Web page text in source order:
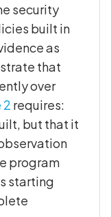
security
built in
as
that
over
2 requires:
but that it
program
starting